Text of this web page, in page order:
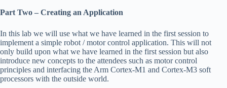
Part Two – Creating an Application
In this lab we will use what we have learned in the first session to
implement a simple robot / motor control application. This will not
only build upon what we have learned in the first session but also
introduce new concepts to the attendees such as motor control
principles and interfacing the Arm Cortex-M1 and Cortex-M3 soft
processors with the outside world.